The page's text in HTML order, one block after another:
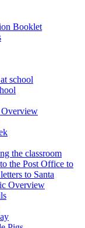
Booklet
school
the classroom
the Post Office to
to Santa
Overview